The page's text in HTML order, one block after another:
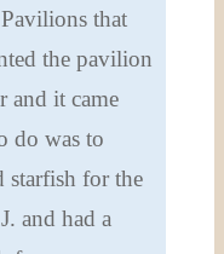
that
the pavilion
and it came
do was to
starfish for the
and had a